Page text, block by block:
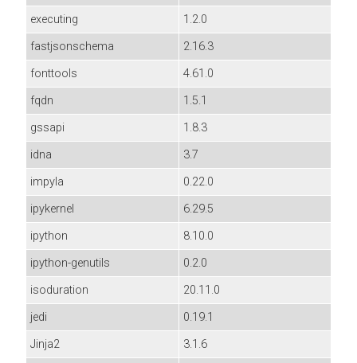
executing
1.2.0
fastjsonschema
2.16.3
fonttools
4.61.0
fqdn
1.5.1
gssapi
1.8.3
idna
3.7
impyla
0.22.0
ipykernel
6.29.5
ipython
8.10.0
ipython-genutils
0.2.0
isoduration
20.11.0
jedi
0.19.1
Jinja2
3.1.6